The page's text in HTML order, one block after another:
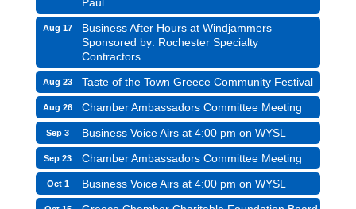
Aug 17
Business After Hours at Windjammers
Sponsored by: Rochester Specialty
Contractors
Aug 23 Taste of the Town Greece Community Festival
Aug 26 Chamber Ambassadors Committee Meeting
Sep 3 Business Voice Airs at 4:00 pm on WYSL
Sep 23 Chamber Ambassadors Committee Meeting
Oct 1 Business Voice Airs at 4:00 pm on WYSL